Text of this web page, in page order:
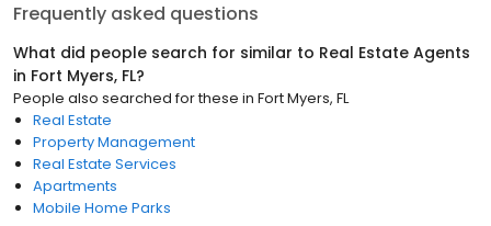
Frequently asked questions
What did people search for similar to Real Estate Agents
in Fort Myers, FL?
People also searched for these in Fort Myers, FL
Real Estate
Property Management
Real Estate Services
Apartments
Mobile Home Parks